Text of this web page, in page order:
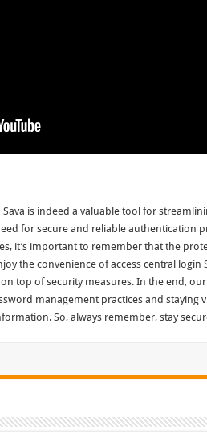
is indeed a valuable tool for
for secure and reliable authentication
it’s important to remember that the
the convenience of access central login
top of security measures. In the end,
management practices and staying
So, always remember, stay